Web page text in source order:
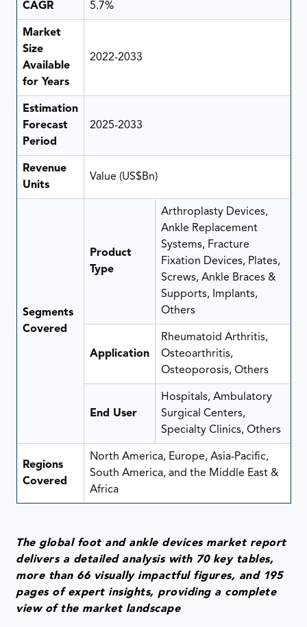
CAGR 5.7%
Market
Size
Available
for Years
2022-2033
Estimation
Forecast
Period
2025-2033
Revenue
Units
Value (US$Bn)
Segments
Covered
Product
Type
Arthroplasty Devices,
Ankle Replacement
Systems, Fracture
Fixation Devices, Plates,
Screws, Ankle Braces &
Supports, Implants,
Others
Application
Rheumatoid Arthritis,
Osteoarthritis,
Osteoporosis, Others
End User
Hospitals, Ambulatory
Surgical Centers,
Specialty Clinics, Others
Regions
Covered
North America, Europe, Asia-Pacific,
South America, and the Middle East &
Africa
The global foot and ankle devices market report
delivers a detailed analysis with 70 key tables,
more than 66 visually impactful figures, and 195
pages of expert insights, providing a complete
view of the market landscape